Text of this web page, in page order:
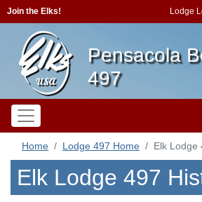
Join the Elks! Lodge
Pensacola
497
Home Lodge 497 Home Elk Lodge
Elk Lodge 497